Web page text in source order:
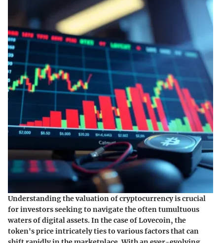
Understanding the valuation of cryptocurrency is crucial
for investors seeking to navigate the often tumultuous
waters of digital assets. In the case of Lovecoin, the
token's price intricately ties to various factors that can